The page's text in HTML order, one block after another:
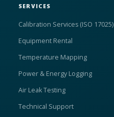
SERVICES
Calibration Services (ISO 17025)
Equipment Rental
Temperature Mapping
Power & Energy Logging
Air Leak Testing
Technical Support